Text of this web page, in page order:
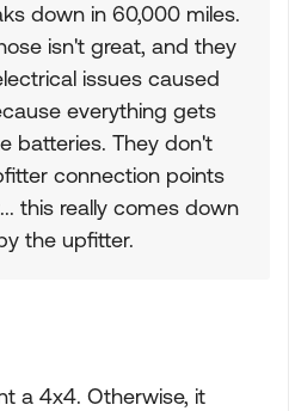
down in 60,000 miles.
isn't great, and they
issues caused
everything gets
batteries. They don't
connection points
this really comes down
the upfitter.
a 4x4. Otherwise, it